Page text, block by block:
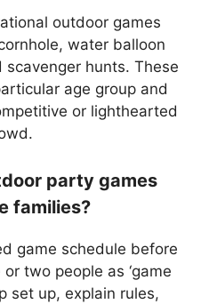
outdoor games
water balloon
hunts. These
age group and
or lighthearted
party games
families?
game schedule before
two people as ‘game
set up, explain rules,